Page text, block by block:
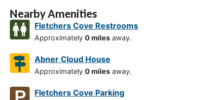
Nearby Amenities
Fletchers Cove Restrooms
Approximately 0 miles away.
Abner Cloud House
Approximately 0 miles away.
Fletchers Cove Parking